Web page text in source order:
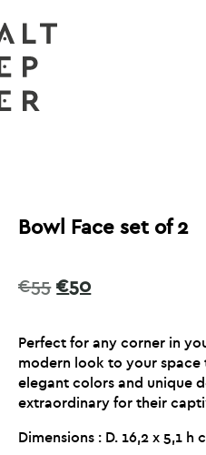
Bowl Face set of 2
€55 Original
€55.
€50Current
€50.
Perfect for any corner in
modern look to your
elegant colors and unique
extraordinary for their
Dimensions : D. 16,2 x 5,1 h